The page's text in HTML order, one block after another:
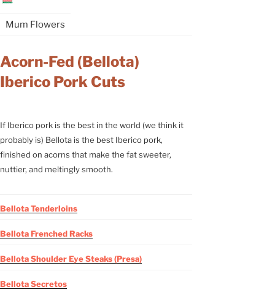
Mum Flowers
Acorn-Fed (Bellota)
Iberico Pork Cuts
If Iberico pork is the best in the world (we think it
probably is) Bellota is the best Iberico pork,
finished on acorns that make the fat sweeter,
nuttier, and meltingly smooth.
Bellota Tenderloins
Bellota Frenched Racks
Bellota Shoulder Eye Steaks (Presa)
Bellota Secretos